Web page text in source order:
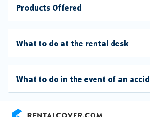
Products Offered
What to do at the rental desk
What to do in the event of an